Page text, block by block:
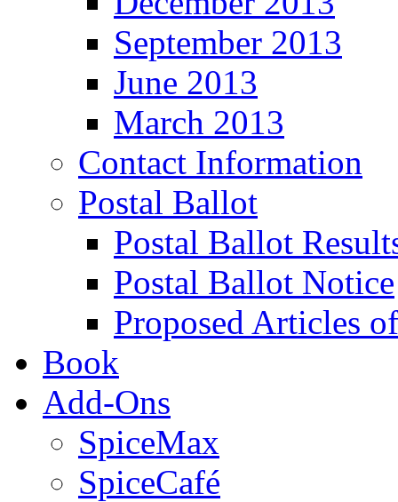
September 2013
June 2013
March 2013
Contact Information
Postal Ballot
Postal Ballot
Postal Ballot Notice
Proposed Articles
Book
Add-Ons
SpiceMax
SpiceCafé